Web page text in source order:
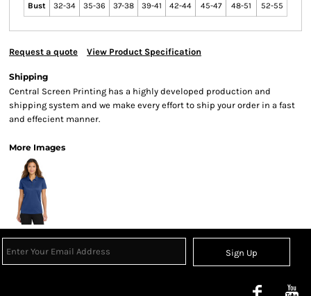
Bust 32-34 35-36 37-38 39-41 42-44 45-47 48-51 52-55
Request a quote View Product Specification
Shipping
Central Screen Printing has a highly developed production and
shipping system and we make every effort to ship your order in a fast
and effecient manner.
More Images
Sign Up